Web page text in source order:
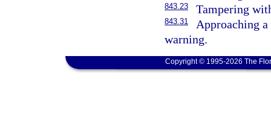
843.23 Tampering
843.31
Approaching
warning.
Copyright © 1995-2026 The